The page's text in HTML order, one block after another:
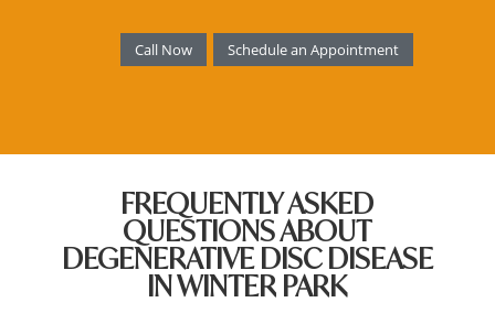
Call Now Schedule an Appointment
FREQUENTLY ASKED
QUESTIONS ABOUT
DEGENERATIVE DISC DISEASE
IN WINTER PARK